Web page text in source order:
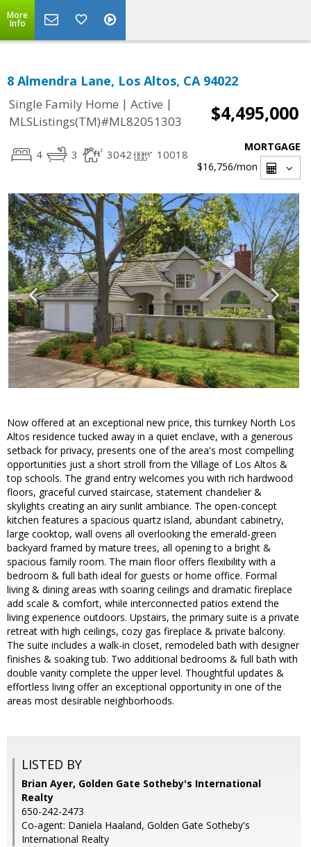
More
Info
8 Almendra Lane, Los Altos, CA 94022
Single Family Home | Active |
MLSListings(TM)#ML82051303
$4,495,000
4 3 3042 10018
MORTGAGE
$16,756/mon
Now offered at an exceptional new price, this turnkey North Los
Altos residence tucked away in a quiet enclave, with a generous
setback for privacy, presents one of the area's most compelling
opportunities just a short stroll from the Village of Los Altos &
top schools. The grand entry welcomes you with rich hardwood
floors, graceful curved staircase, statement chandelier &
skylights creating an airy sunlit ambiance. The open-concept
kitchen features a spacious quartz island, abundant cabinetry,
large cooktop, wall ovens all overlooking the emerald-green
backyard framed by mature trees, all opening to a bright &
spacious family room. The main floor offers flexibility with a
bedroom & full bath ideal for guests or home office. Formal
living & dining areas with soaring ceilings and dramatic fireplace
add scale & comfort, while interconnected patios extend the
living experience outdoors. Upstairs, the primary suite is a private
retreat with high ceilings, cozy gas fireplace & private balcony.
The suite includes a walk-in closet, remodeled bath with designer
finishes & soaking tub. Two additional bedrooms & full bath with
double vanity complete the upper level. Thoughtful updates &
effortless living offer an exceptional opportunity in one of the
areas most desirable neighborhoods.
LISTED BY
Brian Ayer, Golden Gate Sotheby's International
Realty
650-242-2473
Co-agent: Daniela Haaland, Golden Gate Sotheby's
International Realty